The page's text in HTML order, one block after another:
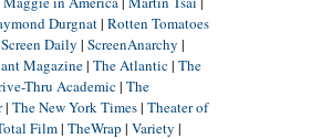
Durgnat| Rotten Tomatoes
Screen Daily | ScreenAnarchy |
Magazine| The Atlantic| The
Thru Academic| The
| The New York Times| Theater of
Film| TheWrap | Variety |